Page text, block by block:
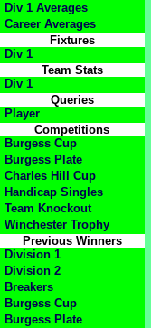
Div 1 Averages
Career Averages
Fixtures
Div 1
Team Stats
Div 1
Queries
Player
Competitions
Burgess Cup
Burgess Plate
Charles Hill Cup
Handicap Singles
Team Knockout
Winchester Trophy
Previous Winners
Division 1
Division 2
Breakers
Burgess Cup
Burgess Plate